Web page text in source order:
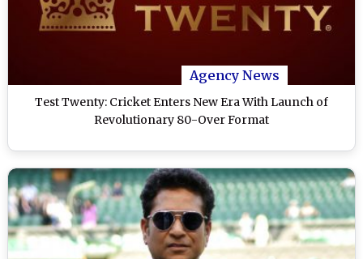
Agency News
Test Twenty: Cricket Enters New Era With Launch of
Revolutionary 80-Over Format